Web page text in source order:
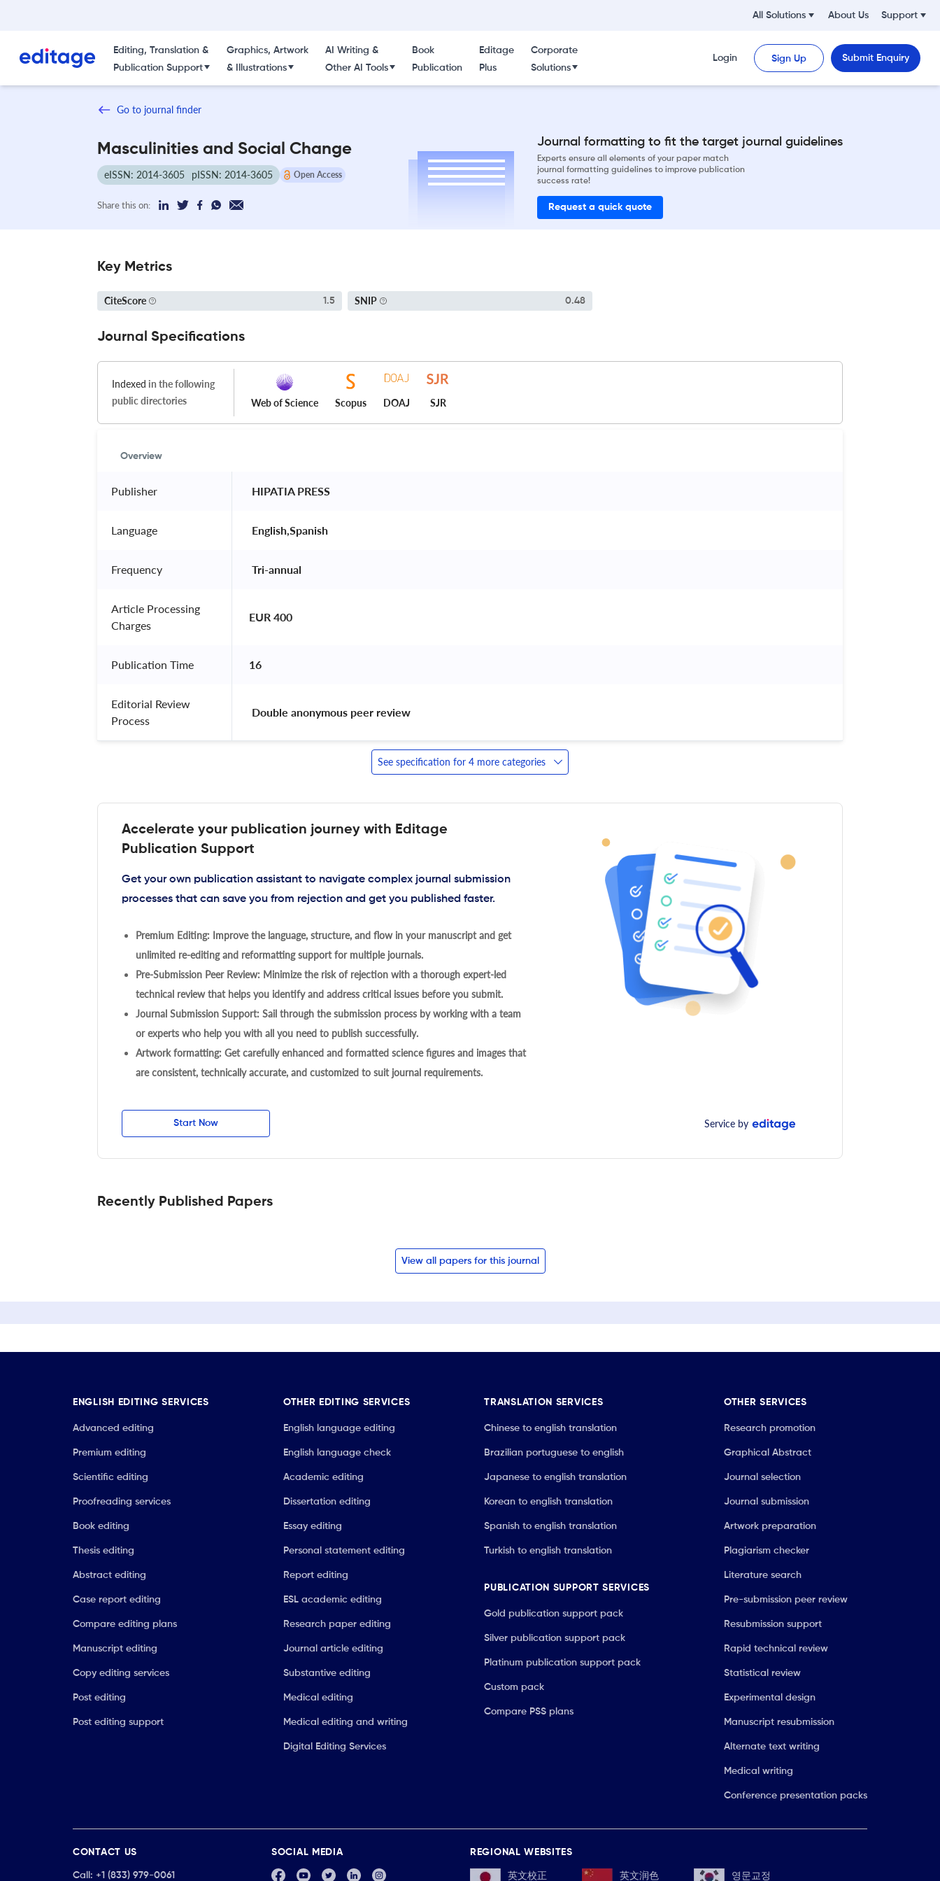
All Solutions About Us Support
Editing, Translation &
Publication Support
Graphics, Artwork
& Illustrations
AI Writing &
Other AI Tools
Book
Publication
Editage
Plus
Corporate
Solutions
Login Sign Up Submit Enquiry
Go to journal finder
Masculinities and Social Change
eISSN: 2014-3605 pISSN: 2014-3605 Open Access
Share this on:
Journal formatting to fit the target journal guidelines
Experts ensure all elements of your paper match
journal formatting guidelines to improve publication
success rate!
Request a quick quote
Key Metrics
CiteScore 1.5 SNIP 0.48
Journal Specifications
Indexed in the following
public directories
Web of Science Scopus DOAJ SJR
Overview
Publisher HIPATIA PRESS
Language English,Spanish
Frequency Tri-annual
Article Processing
Charges
EUR 400
Publication Time 16
Editorial Review
Process
Double anonymous peer review
See specification for 4 more categories
Accelerate your publication journey with Editage
Publication Support
Get your own publication assistant to navigate complex journal submission
processes that can save you from rejection and get you published faster.
Premium Editing: Improve the language, structure, and flow in your manuscript and get
unlimited re-editing and reformatting support for multiple journals.
Pre-Submission Peer Review: Minimize the risk of rejection with a thorough expert-led
technical review that helps you identify and address critical issues before you submit.
Journal Submission Support: Sail through the submission process by working with a team
or experts who help you with all you need to publish successfully.
Artwork formatting: Get carefully enhanced and formatted science figures and images that
are consistent, technically accurate, and customized to suit journal requirements.
Start Now Service by
Recently Published Papers
View all papers for this journal